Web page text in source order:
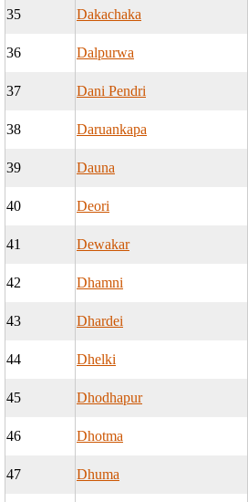
35 Dakachaka
36 Dalpurwa
37 Dani Pendri
38 Daruankapa
39 Dauna
40 Deori
41 Dewakar
42 Dhamni
43 Dhardei
44 Dhelki
45 Dhodhapur
46 Dhotma
47 Dhuma